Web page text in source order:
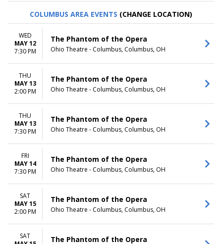
TIME
Day
Night
DAY OF WEEK
Sunday
Monday
Tuesday
Wednesday
Thursday
Friday
Saturday
VENUES
ASU Gammage
Citizens Bank Opera House
KeyBank State Theatre
Music Hall At Fair Park
Segerstrom Center For The
Arts - Segerstrom Hall
more
CATEGORIES
Ballet
MONTHS
January
February
March
April
May
more
DATES
This month
Choose dates
COLUMBUS AREA EVENTS (CHANGE LOCATION)
WED
MAY 12
7:30 PM
The Phantom of the Opera
Ohio Theatre - Columbus, Columbus, OH
THU
MAY 13
2:00 PM
The Phantom of the Opera
Ohio Theatre - Columbus, Columbus, OH
THU
MAY 13
7:30 PM
The Phantom of the Opera
Ohio Theatre - Columbus, Columbus, OH
FRI
MAY 14
7:30 PM
The Phantom of the Opera
Ohio Theatre - Columbus, Columbus, OH
SAT
MAY 15
2:00 PM
The Phantom of the Opera
Ohio Theatre - Columbus, Columbus, OH
SAT
The Phantom of the Opera